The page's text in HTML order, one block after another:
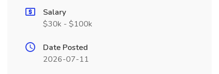
Salary
$30k - $100k
Date Posted
2026-07-11